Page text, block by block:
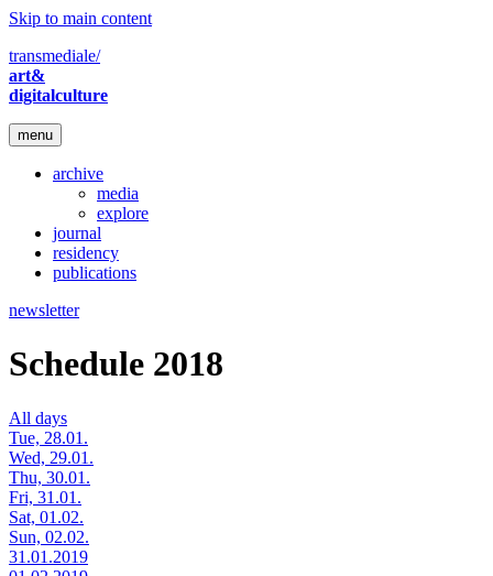
Skip to main content
transmediale/
art&
digitalculture
menu
archive
media
explore
journal
residency
publications
newsletter
Schedule 2018
All days
Tue, 28.01.
Wed, 29.01.
Thu, 30.01.
Fri, 31.01.
Sat, 01.02.
Sun, 02.02.
31.01.2019